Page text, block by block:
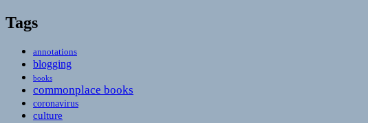
Tags
annotations
blogging
books
commonplace books
coronavirus
culture